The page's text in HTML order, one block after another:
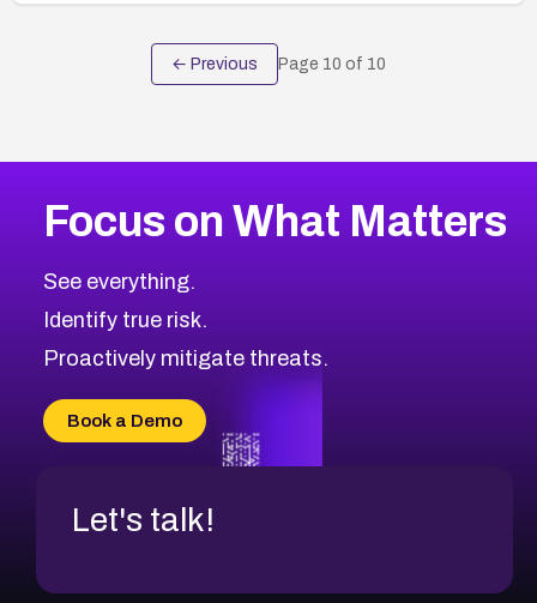
← Previous Page 10 of 10
Focus on What Matters
See everything.
Identify true risk.
Proactively mitigate threats.
Book a Demo
Let's talk!